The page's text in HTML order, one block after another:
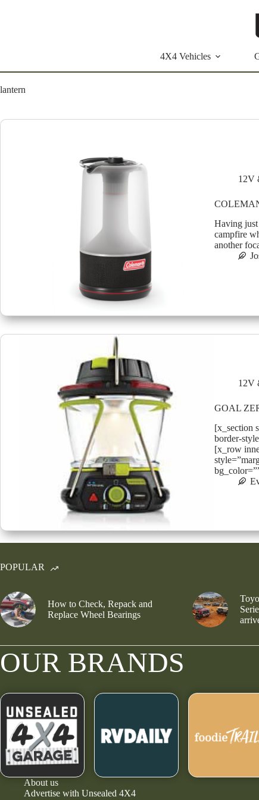
4X4 Vehicles
lantern
12V
Having just
campfire
another
12V
GOAL
[x_section
border-
[x_row
POPULAR
How to Check, Repack and
Replace Wheel Bearings
OUR BRANDS
About us
Advertise with Unsealed 4X4